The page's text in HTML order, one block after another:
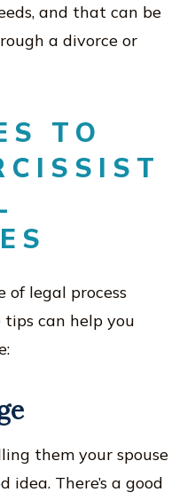
and that can be
a divorce or
TO
of legal process
tips can help you
them your spouse
idea. There’s a good